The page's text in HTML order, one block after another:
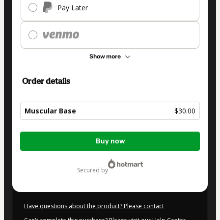
Pay Later
Show more
Order details
Muscular Base $30.00
Total
Buy now
secured by
Have questions about the product? Please contact